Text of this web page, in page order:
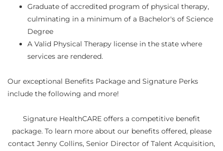
Graduate of accredited program of physical therapy,
culminating in a minimum of a Bachelor's of Science
Degree
A Valid Physical Therapy license in the state where
services are rendered.
Our exceptional Benefits Package and Signature Perks
include the following and more!
Signature HealthCARE offers a competitive benefit
package. To learn more about our benefits offered, please
contact Jenny Collins, Senior Director of Talent Acquisition,